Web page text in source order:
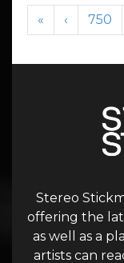
Page navigation
« ‹ Page
750
Stereo
offering the
as well as a
artists can